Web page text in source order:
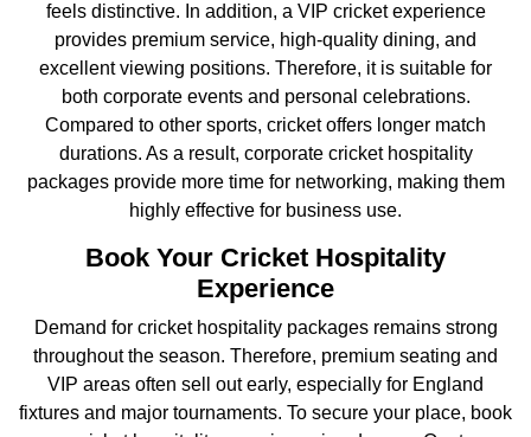
feels distinctive. In addition, a VIP cricket experience
provides premium service, high-quality dining, and
excellent viewing positions. Therefore, it is suitable for
both corporate events and personal celebrations.
Compared to other sports, cricket offers longer match
durations. As a result, corporate cricket hospitality
packages provide more time for networking, making them
highly effective for business use.
Book Your Cricket Hospitality
Experience
Demand for cricket hospitality packages remains strong
throughout the season. Therefore, premium seating and
VIP areas often sell out early, especially for England
fixtures and major tournaments. To secure your place, book